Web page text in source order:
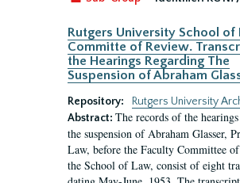
Rutgers University School of
Committe of Review.
the Hearings Regarding The
Suspension of Abraham
Repository:
Rutgers University
Abstract: The records of the
the suspension of Abraham Glasser,
Law, before the Faculty Committee
the School of Law, consist of eight